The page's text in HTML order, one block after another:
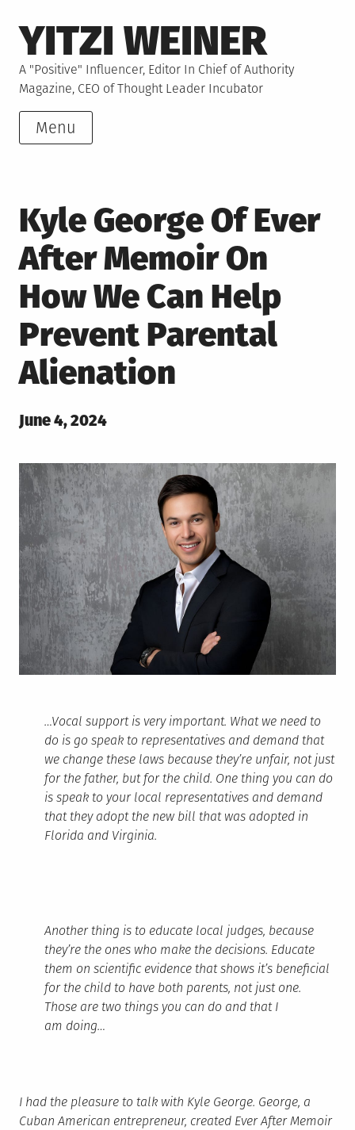
to
content
YITZI WEINER
A "Positive" Influencer, Editor In Chief of Authority
Magazine, CEO of Thought Leader Incubator
Menu
Kyle George Of Ever
After Memoir On
How We Can Help
Prevent Parental
Alienation
Posted
June 4, 2024
…Vocal support is very important. What we need to
do is go speak to representatives and demand that
we change these laws because they’re unfair, not just
for the father, but for the child. One thing you can do
is speak to your local representatives and demand
that they adopt the new bill that was adopted in
Florida and Virginia.
Another thing is to educate local judges, because
they’re the ones who make the decisions. Educate
them on scientific evidence that shows it’s beneficial
for the child to have both parents, not just one.
Those are two things you can do and that I
am doing…
I had the pleasure to talk with Kyle George. George, a
Cuban American entrepreneur, created Ever After Memoir